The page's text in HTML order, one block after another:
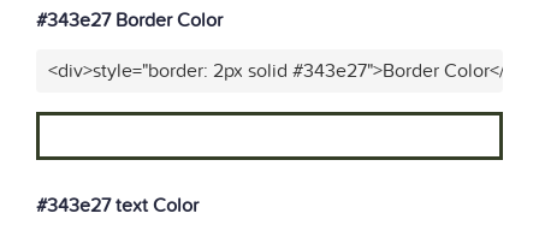
#343e27 Border Color
<div>style="border: 2px solid #343e27">Border Color</
#343e27 text Color